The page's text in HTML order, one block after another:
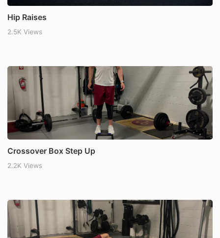
Hip Raises
2.5K Views
Crossover Box Step Up
2.2K Views